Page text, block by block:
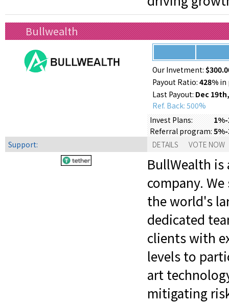
Bullwealth
Our Invetment:
Payout Ratio: 428% in
Last Payout: Dec
Ref. Back: 500%
Invest Plans:
Referral program:
Support: DETAILS VOTE NOW
BullWealth is
company.
the world's
dedicated
clients with
levels to
art
mitigating